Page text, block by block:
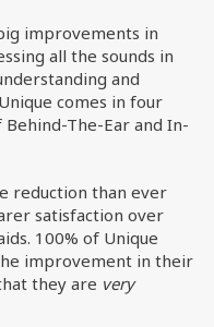
improvements in
all the sounds in
and
comes in four
The-Ear and In-
reduction than ever
satisfaction over
100% of Unique
improvement in their
they are very